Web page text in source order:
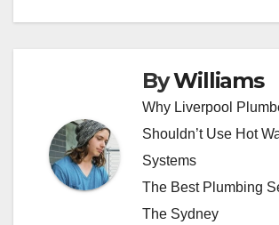
ByWilliams
Why Liverpool
Shouldn’t Use Hot
Systems
The Best Plumbing
The Sydney